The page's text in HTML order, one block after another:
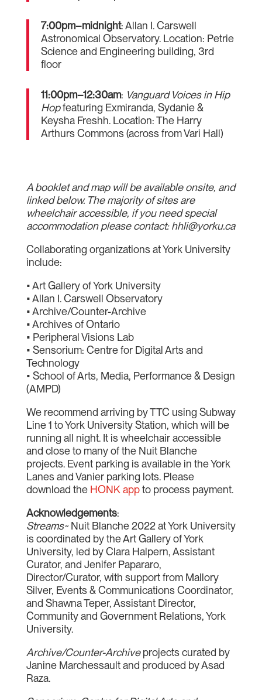
7:00pm–midnight: Allan I. Carswell
Astronomical Observatory. Location: Petrie
Science and Engineering building, 3rd
floor
11:00pm–12:30am: Vanguard Voices in Hip
Hopfeaturing Exmiranda, Sydanie &
Keysha Freshh. Location: The Harry
Arthurs Commons (across from Vari Hall)
A booklet and map will be available onsite, and
linked below. The majority of sites are
wheelchair accessible, if you need special
accommodation please contact: hhli@yorku.ca
Collaborating organizations at York University
include:
• Art Gallery of York University
• Allan I. Carswell Observatory
• Archive/Counter-Archive
• Archives of Ontario
• Peripheral Visions Lab
• Sensorium: Centre for Digital Arts and
Technology
• School of Arts, Media, Performance & Design
(AMPD)
We recommend arriving by TTC using Subway
Line 1 to York University Station, which will be
running all night. It is wheelchair accessible
and close to many of the Nuit Blanche
projects. Event parking is available in the York
Lanes and Vanier parking lots. Please
download the HONK appto process payment.
Acknowledgements:
Streams~Nuit Blanche 2022 at York University
is coordinated by the Art Gallery of York
University, led by Clara Halpern, Assistant
Curator, and Jenifer Papararo,
Director/Curator, with support from Mallory
Silver, Events & Communications Coordinator,
and Shawna Teper, Assistant Director,
Community and Government Relations, York
University.
Archive/Counter-Archiveprojects curated by
Janine Marchessault and produced by Asad
Raza.